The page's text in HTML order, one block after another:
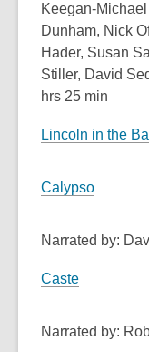
Keegan-
Dunham, Nick
Hader, Susan
Stiller, David
hrs 25 min
Lincoln in the
Calypso
Narrated by:
Caste
Narrated by: